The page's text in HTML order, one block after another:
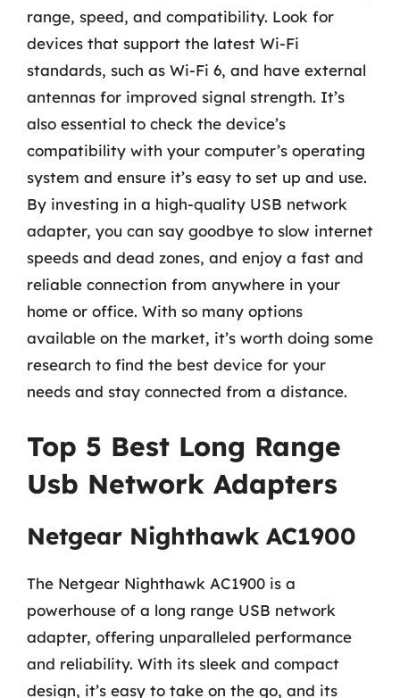
range, speed, and compatibility. Look for
devices that support the latest Wi-Fi
standards, such as Wi-Fi 6, and have external
antennas for improved signal strength. It’s
also essential to check the device’s
compatibility with your computer’s operating
system and ensure it’s easy to set up and use.
By investing in a high-quality USB network
adapter, you can say goodbye to slow internet
speeds and dead zones, and enjoy a fast and
reliable connection from anywhere in your
home or office. With so many options
available on the market, it’s worth doing some
research to find the best device for your
needs and stay connected from a distance.
Top 5 Best Long Range
Usb Network Adapters
Netgear Nighthawk AC1900
The Netgear Nighthawk AC1900 is a
powerhouse of a long range USB network
adapter, offering unparalleled performance
and reliability. With its sleek and compact
design, it’s easy to take on the go, and its